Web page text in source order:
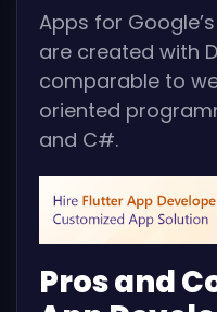
Apps for
are created with
comparable to
oriented
and C#.
Pros and